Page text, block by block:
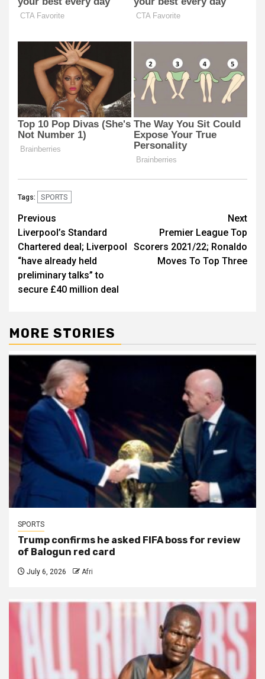
Tags: SPORTS
Post
navigation
Previous
Liverpool’s Standard
Chartered deal; Liverpool
“have already held
preliminary talks” to
secure £40 million deal
Next
Premier League Top
Scorers 2021/22; Ronaldo
Moves To Top Three
MORE STORIES
SPORTS
Trump confirms he asked FIFA boss for review
of Balogun red card
July 6, 2026 Afri